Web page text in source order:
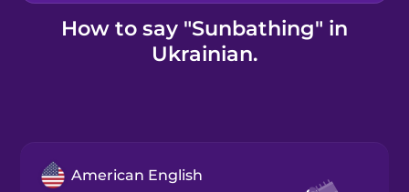
Kahoot!
How to say "Sunbathing" in
Ukrainian.
American English